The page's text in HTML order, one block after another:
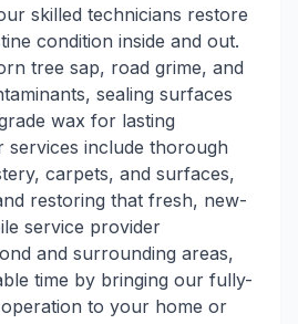
skilled technicians restore
condition inside and out.
tree sap, road grime, and
sealing surfaces
wax for lasting
services include thorough
carpets, and surfaces,
restoring that fresh, new-
service provider
and surrounding areas,
time by bringing our fully-
to your home or